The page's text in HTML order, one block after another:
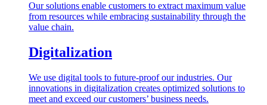
Our solutions enable customers to extract maximum value
from resources while embracing sustainability through the
value chain.
Digitalization
We use digital tools to future-proof our industries. Our
innovations in digitalization creates optimized solutions to
meet and exceed our customers’ business needs.